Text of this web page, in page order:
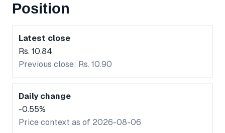
Position
Latest close
Rs. 10.84
Previous close: Rs. 10.90
Daily change
-0.55%
Price context as of 2026-08-06